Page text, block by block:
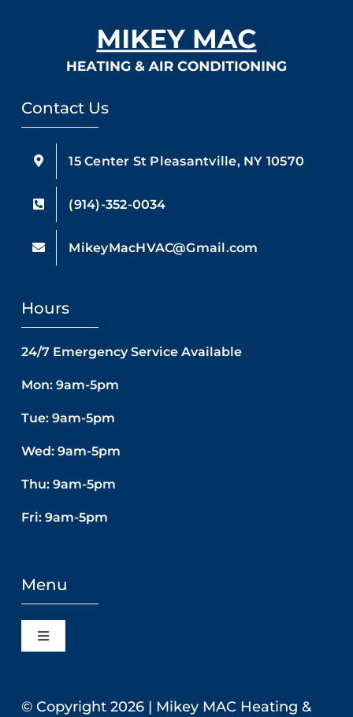
Contact Us
15 Center St Pleasantville, NY 10570
(914)-352-0034
MikeyMacHVAC@Gmail.com
Hours
24/7 Emergency Service Available
Mon: 9am-5pm
Tue: 9am-5pm
Wed: 9am-5pm
Thu: 9am-5pm
Fri: 9am-5pm
Menu
Toggle
© Copyright 2026 | Mikey MAC Heating &